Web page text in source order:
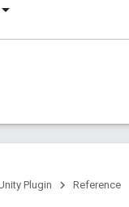
Plugin Reference